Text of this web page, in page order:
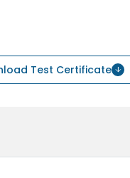
Test Certificate